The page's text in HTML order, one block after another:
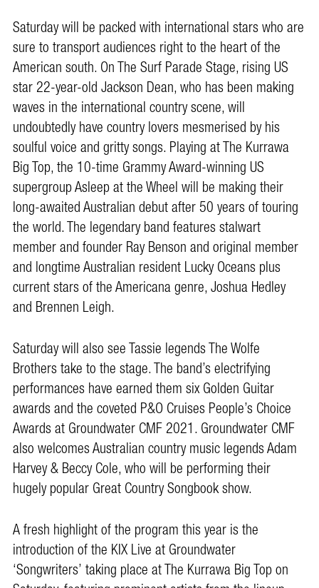
Saturday will be packed with international stars who are
sure to transport audiences right to the heart of the
American south. On The Surf Parade Stage, rising US
star 22-year-old Jackson Dean, who has been making
waves in the international country scene, will
undoubtedly have country lovers mesmerised by his
soulful voice and gritty songs. Playing at The Kurrawa
Big Top, the 10-time Grammy Award-winning US
supergroup Asleep at the Wheel will be making their
long-awaited Australian debut after 50 years of touring
the world. The legendary band features stalwart
member and founder Ray Benson and original member
and longtime Australian resident Lucky Oceans plus
current stars of the Americana genre, Joshua Hedley
and Brennen Leigh.
Saturday will also see Tassie legends The Wolfe
Brothers take to the stage. The band’s electrifying
performances have earned them six Golden Guitar
awards and the coveted P&O Cruises People’s Choice
Awards at Groundwater CMF 2021. Groundwater CMF
also welcomes Australian country music legends Adam
Harvey & Beccy Cole, who will be performing their
hugely popular Great Country Songbook show.
A fresh highlight of the program this year is the
introduction of the KIX Live at Groundwater
‘Songwriters’ taking place at The Kurrawa Big Top on